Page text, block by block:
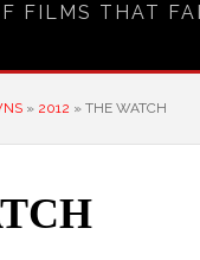
FILMS THAT
» 2012 » THE WATCH